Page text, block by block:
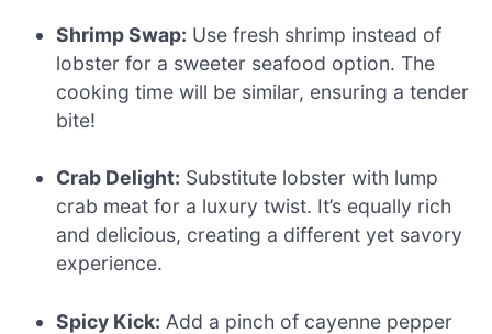
Shrimp Swap: Use fresh shrimp instead of
lobster for a sweeter seafood option. The
cooking time will be similar, ensuring a tender
bite!
Crab Delight: Substitute lobster with lump
crab meat for a luxury twist. It’s equally rich
and delicious, creating a different yet savory
experience.
Spicy Kick: Add a pinch of cayenne pepper